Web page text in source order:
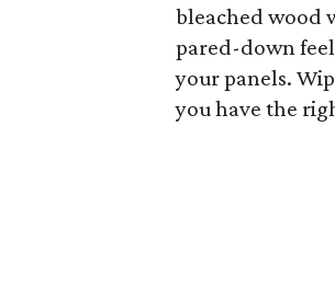
bleached wood
pared-down
your panels.
you have the